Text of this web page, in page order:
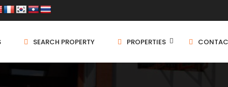
SEARCH PROPERTY PROPERTIES